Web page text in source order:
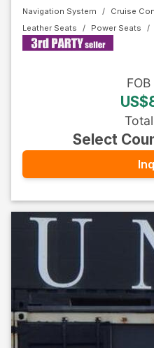
Navigation System
Cruise
Leather Seats
Power Seats
FOB
Select